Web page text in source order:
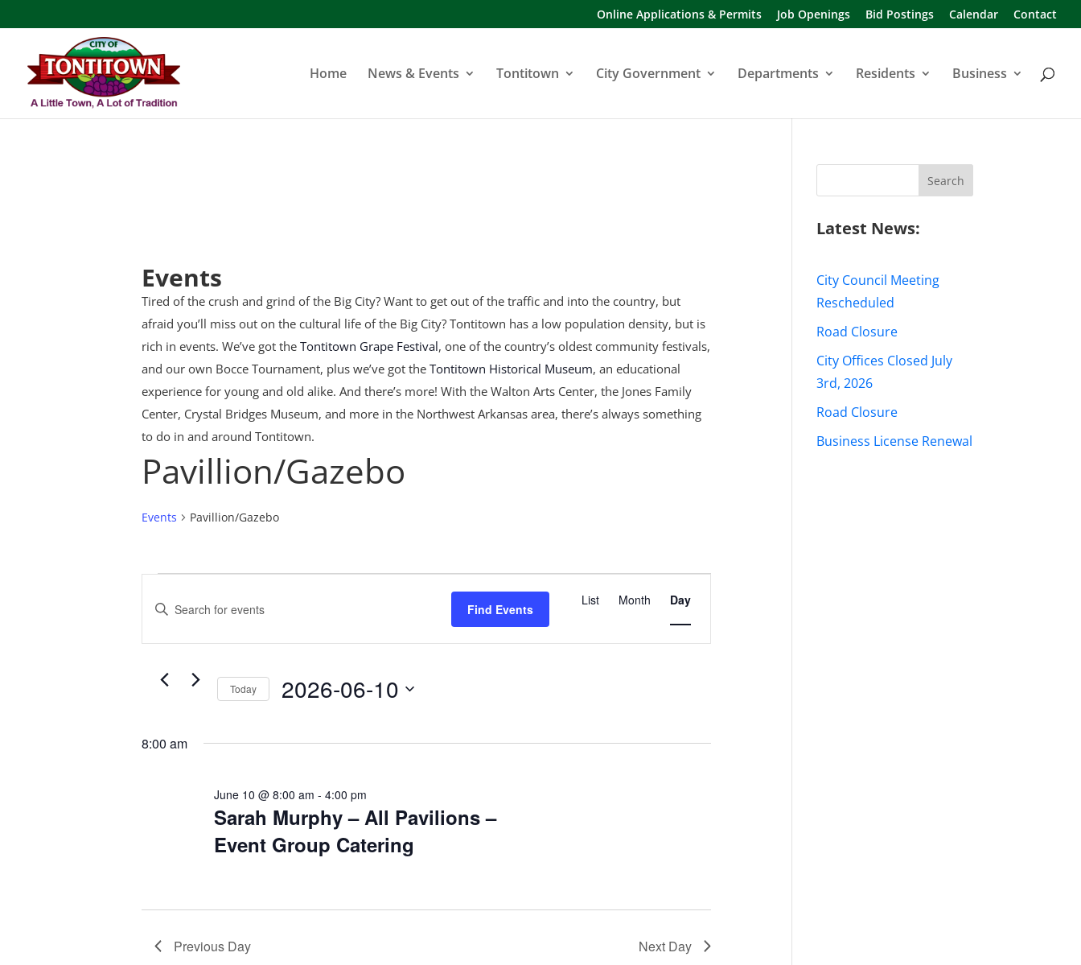
Online Applications & Permits Job Openings Bid Postings Calendar Contact
Home News & Events Tontitown City Government Departments Residents Business
Events
Tired of the crush and grind of the Big City? Want to get out of the traffic and into the country, but
afraid you’ll miss out on the cultural life of the Big City? Tontitown has a low population density, but is
rich in events. We’ve got theTontitown Grape Festival, one of the country’s oldest community festivals,
and our own Bocce Tournament, pluswe’ve got theTontitown Historical Museum, an educational
experience for young and old alike. And there’s more! With the Walton Arts Center, the Jones Family
Center, Crystal Bridges Museum, and more in the Northwest Arkansas area, there’s always something
to do in and around Tontitown.
Pavillion/Gazebo
Events Pavillion/Gazebo
Events
for
June
10,
2026
Events
Search
Views
Navigation
Enter
Search
Keyword.
Find Events
Event
Views
Navigation
List Month Day
Today 2026-06-10
8:00 am
Sarah Murphy – All Pavilions –
Event Group Catering
June 10 @ 8:00 am -4:00 pm
Previous Day Next Day
Latest News:
City Council Meeting
Rescheduled
Road Closure
City Offices Closed July
3rd, 2026
Road Closure
Business License Renewal